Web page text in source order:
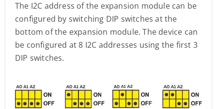
The I2C address of the expansion module can be
configured by switching DIP switches at the
bottom of the expansion module. The device can
be configured at 8 I2C addresses using the first 3
DIP switches.